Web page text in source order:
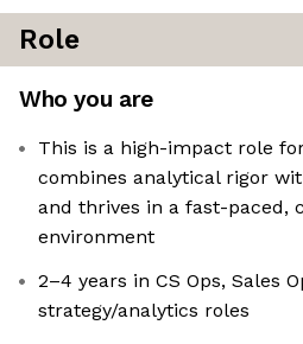
Role
Who you are
This is a high-impact role
combines analytical rigor
and thrives in a fast-paced,
environment
2–4 years in CS Ops, Sales
strategy/analytics roles